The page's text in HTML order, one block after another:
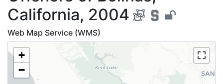
California, 2004
Web Map Service (WMS)
+
−